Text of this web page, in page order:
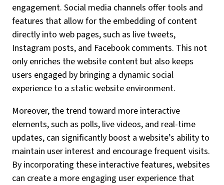
engagement. Social media channels offer tools and
features that allow for the embedding of content
directly into web pages, such as live tweets,
Instagram posts, and Facebook comments. This not
only enriches the website content but also keeps
users engaged by bringing a dynamic social
experience to a static website environment.
Moreover, the trend toward more interactive
elements, such as polls, live videos, and real-time
updates, can significantly boost a website’s ability to
maintain user interest and encourage frequent visits.
By incorporating these interactive features, websites
can create a more engaging user experience that